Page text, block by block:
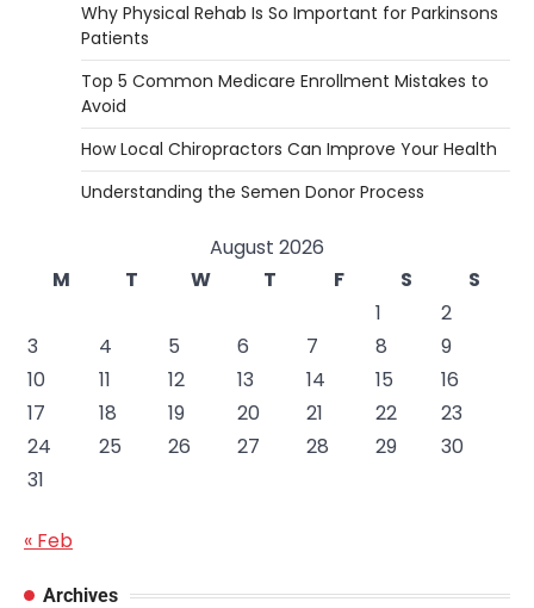
Why Physical Rehab Is So Important for Parkinsons
Patients
Top 5 Common Medicare Enrollment Mistakes to
Avoid
How Local Chiropractors Can Improve Your Health
Understanding the Semen Donor Process
August 2026
M
T W T F S
S
1
2
3
4 5 6 7 8
9
10
11 12 13 14 15
16
17
18 19 20 21 22
23
24
25 26 27 28 29
30
31
« Feb
Archives